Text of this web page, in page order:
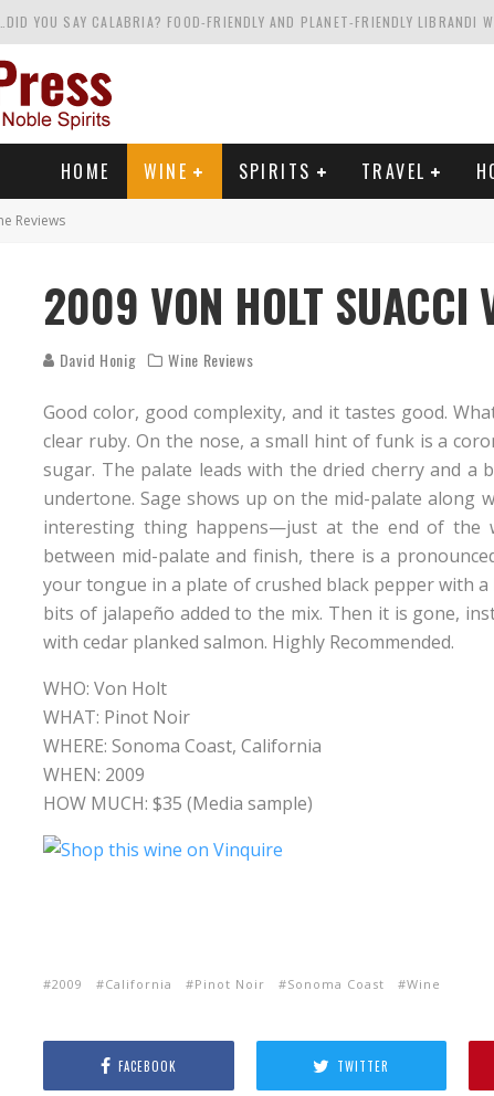
YOU SAY CALABRIA? FOOD-FRIENDLY AND PLANET-FRIENDLY LIBRANDI
KNOW MORE ABOUT CALIFORNIA'S WENTE VINEYARDS
WINE AND HISTORY AT A MEDIEVAL ESTATE IN TUSCANY: CASTELLO DI
HOME WINE SPIRITS TRAVEL
Reviews
2009 VON HOLT SUACCI
David Honig Wine Reviews
Good color, good complexity, and it tastes good.
clear ruby. On the nose, a small hint of funk is a
sugar. The palate leads with the dried cherry and
undertone. Sage shows up on the mid-palate along
interesting thing happens—just at the end of the
between mid-palate and finish, there is a
your tongue in a plate of crushed black pepper with
bits of jalapeño added to the mix. Then it is gone,
with cedar planked salmon. Highly Recommended.
WHO: Von Holt
WHAT: Pinot Noir
WHERE: Sonoma Coast, California
WHEN: 2009
HOW MUCH: $35 (Media sample)
2009 California Pinot Noir Sonoma Coast Wine
FACEBOOK TWITTER